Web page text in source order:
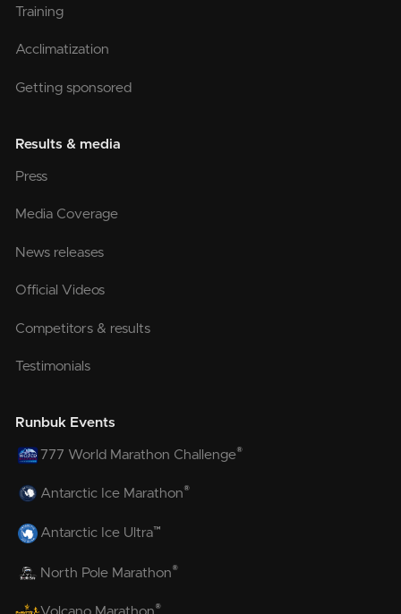
Training
Acclimatization
Getting sponsored
Results & media
Press
Media Coverage
News releases
Official Videos
Competitors & results
Testimonials
Runbuk Events
777 World Marathon Challenge®
Antarctic Ice Marathon®
Antarctic Ice Ultra™
North Pole Marathon®
®